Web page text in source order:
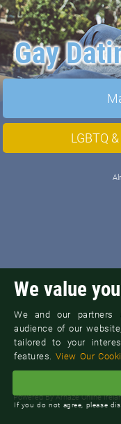
Gay
LGBTQ
Powered ByArnaze Online
We value
We and our partners
audience of our
tailored to your
features. View Our
If you do not agree, please